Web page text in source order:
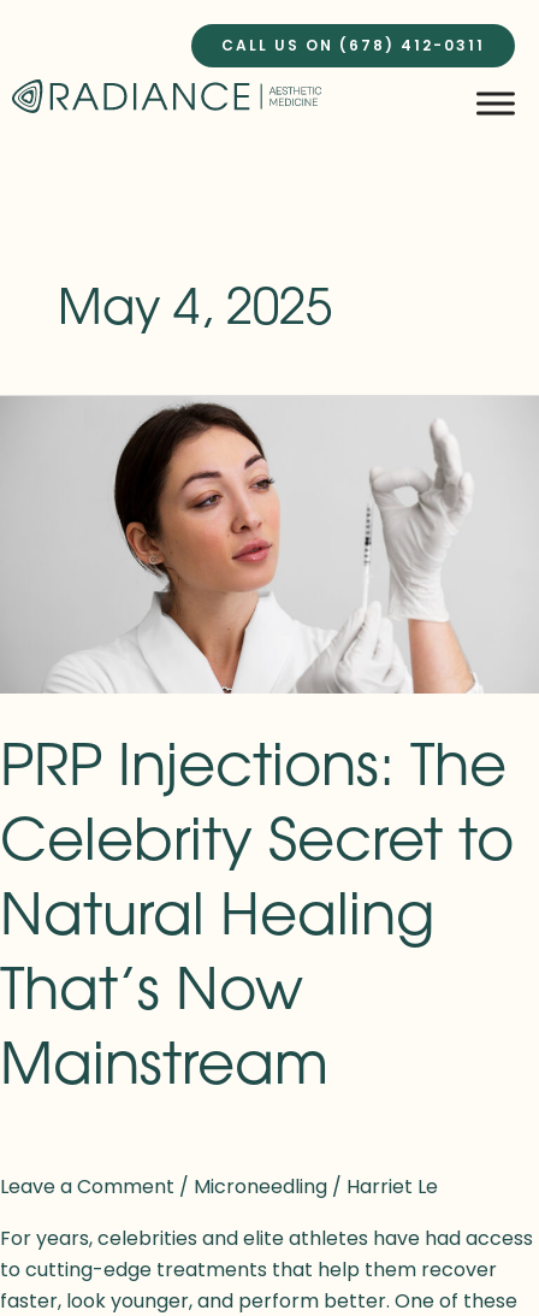
content
CALL US ON (678) 412-0311
May 4, 2025
PRP Injections: The
Celebrity Secret to
Natural Healing
That’s Now
Mainstream
Leave a Comment / Microneedling / Harriet Le
For years, celebrities and elite athletes have had access
to cutting-edge treatments that help them recover
faster, look younger, and perform better. One of these
Now